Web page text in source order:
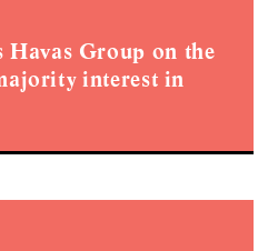
Havas Group on the
interest in